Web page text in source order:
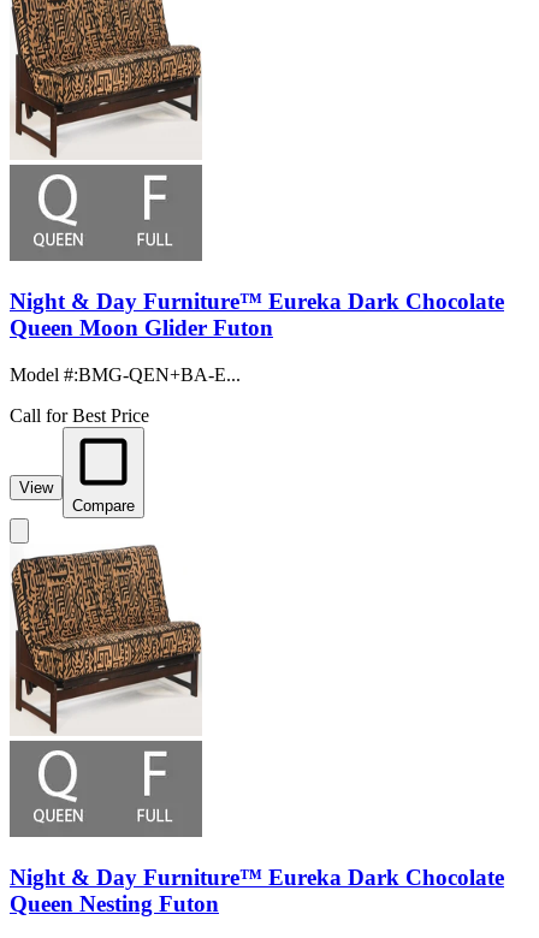
Night & Day Furniture™ Eureka Dark Chocolate
Queen Moon Glider Futon
Model #:BMG-QEN+BA-E...
Call for Best Price
View
Compare
Night & Day Furniture™ Eureka Dark Chocolate
Queen Nesting Futon